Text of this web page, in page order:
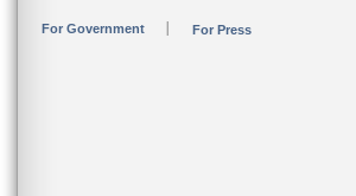
For Government For Press